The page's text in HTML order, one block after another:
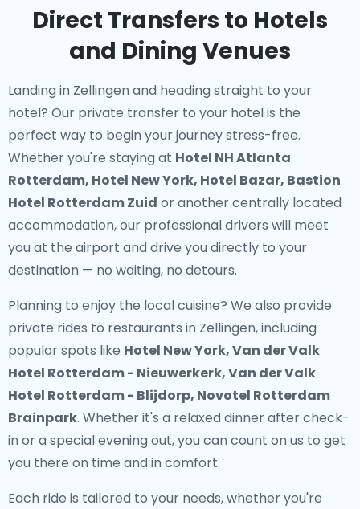
Direct Transfers to Hotels
and Dining Venues
Landing in Zellingen and heading straight to your
hotel? Our private transfer to your hotelis the
perfect way to begin your journey stress-free.
Whether you're staying at Hotel NH Atlanta
Rotterdam, Hotel New York, Hotel Bazar, Bastion
Hotel Rotterdam Zuid or another centrally located
accommodation, our professional drivers will meet
you at the airport and drive you directly to your
destination — no waiting, no detours.
Planning to enjoy the local cuisine? We also provide
private rides to restaurants in Zellingen, including
popular spots like Hotel New York, Van der Valk
Hotel Rotterdam - Nieuwerkerk, Van der Valk
Hotel Rotterdam - Blijdorp, Novotel Rotterdam
Brainpark. Whether it's a relaxed dinner after check-
in or a special evening out, you can count on us to get
you there on time and in comfort.
Each ride is tailored to your needs, whether you're